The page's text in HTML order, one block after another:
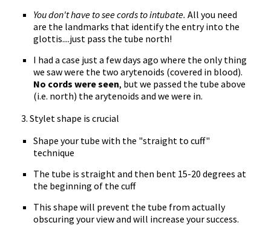
You don't have to see cords to intubate. All you need
are the landmarks that identify the entry into the
glottis....just pass the tube north!
I had a case just a few days ago where the only thing
we saw were the two arytenoids (covered in blood).
No cords were seen, but we passed the tube above
(i.e. north) the arytenoids and we were in.
3. Stylet shape is crucial
Shape your tube with the "straight to cuff"
technique
The tube is straight and then bent 15-20 degrees at
the beginning of the cuff
This shape will prevent the tube from actually
obscuring your view and will increase your success.